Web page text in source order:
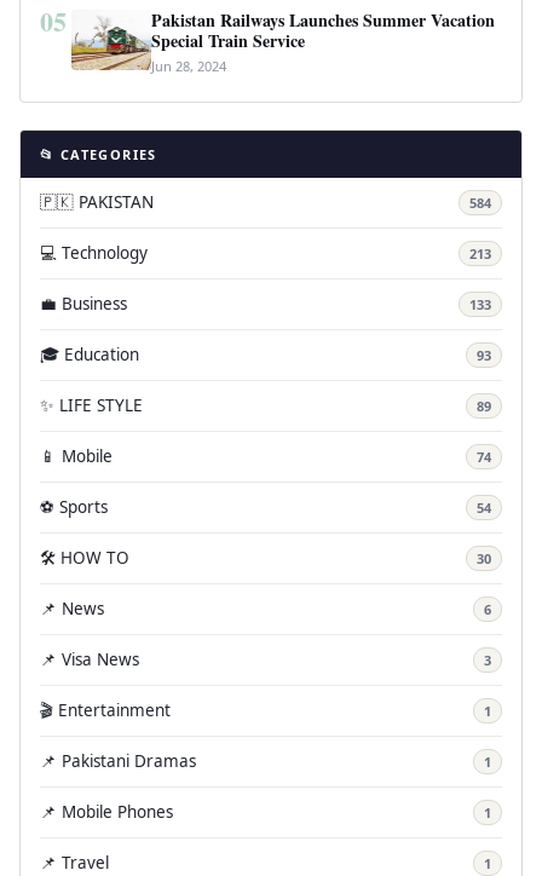
05
Pakistan Railways Launches Summer Vacation
Special Train Service
Jun 28, 2024
📂 CATEGORIES
🇵🇰 PAKISTAN 584
💻 Technology 213
💼 Business 133
🎓 Education 93
✨ LIFE STYLE 89
📱 Mobile 74
⚽ Sports 54
🛠️ HOW TO 30
📌 News 6
📌 Visa News 3
🎬 Entertainment 1
📌 Pakistani Dramas 1
📌 Mobile Phones 1
📌 Travel 1